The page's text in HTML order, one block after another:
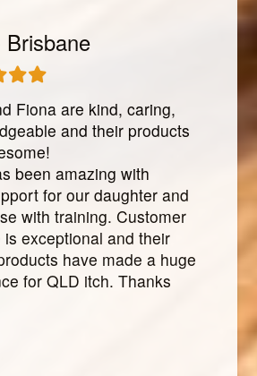
Fiona are kind, caring,
and their products
been amazing with
for our daughter and
with training. Customer
exceptional and their
have made a huge
for QLD itch. Thanks
Brisbane